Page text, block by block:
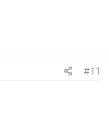
power and
so i got the
#11